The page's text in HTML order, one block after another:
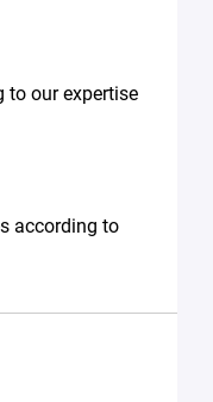
to our expertise
according to